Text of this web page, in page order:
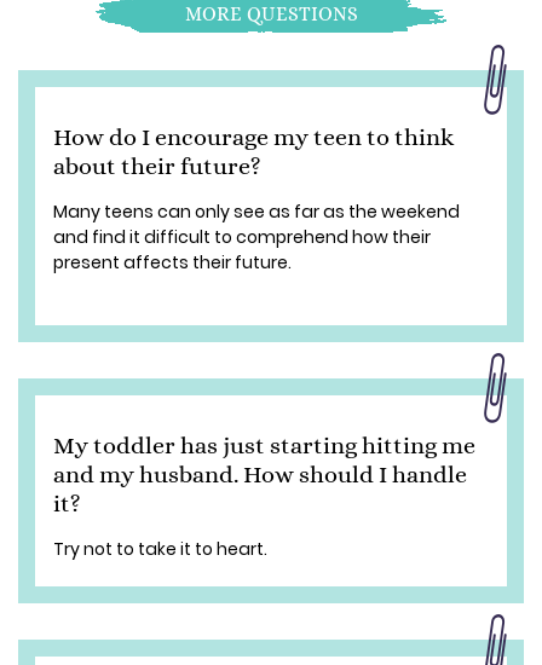
MORE QUESTIONS
How do I encourage my teen to think
about their future?
Many teens can only see as far as the weekend
and find it difficult to comprehend how their
present affects their future.
My toddler has just starting hitting me
and my husband. How should I handle
it?
Try not to take it to heart.